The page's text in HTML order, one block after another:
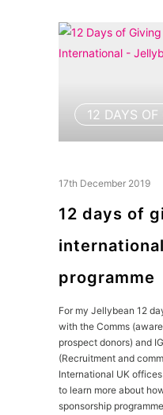
12 DAYS
17th December 2019
12 days of
programme
For my Jellybean 12
with the Comms
prospect donors) and
(Recruitment and
International UK
to learn more about
sponsorship